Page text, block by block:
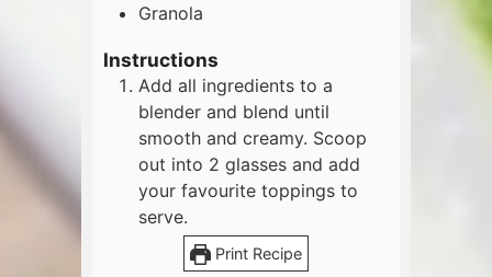
Granola
Instructions
Add all ingredients to a
blender and blend until
smooth and creamy. Scoop
out into 2 glasses and add
your favourite toppings to
serve.
Print Recipe